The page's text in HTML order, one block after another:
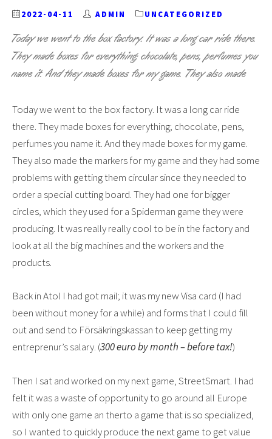
2022-04-11 ADMIN UNCATEGORIZED
Today we went to the box factory. It was a long car ride there.
They made boxes for everything; chocolate, pens, perfumes you
name it. And they made boxes for my game. They also made
Today we went to the box factory. It was a long car ride
there. They made boxes for everything; chocolate, pens,
perfumes you name it. And they made boxes for my game.
They also made the markers for my game and they had some
problems with getting them circular since they needed to
order a special cutting board. They had one for bigger
circles, which they used for a Spiderman game they were
producing. It was really really cool to be in the factory and
look at all the big machines and the workers and the
products.
Back in Atol I had got mail; it was my new Visa card (I had
been without money for a while) and forms that I could fill
out and send to Försäkringskassan to keep getting my
entreprenur’s salary. (300 euro by month – before tax!)
Then I sat and worked on my next game, StreetSmart. I had
felt it was a waste of opportunity to go around all Europe
with only one game an therto a game that is so specialized,
so I wanted to quickly produce the next game to get value